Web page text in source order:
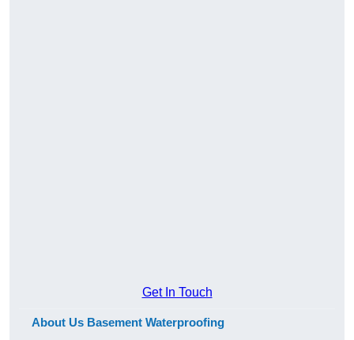
Get In Touch
About Us Basement Waterproofing